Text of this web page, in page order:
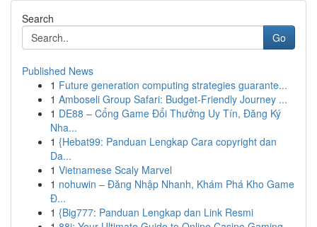
Search
Go
Published News
1 Future generation computing strategies guarante...
1 Amboseli Group Safari: Budget-Friendly Journey ...
1 DE88 – Cổng Game Đổi Thưởng Uy Tín, Đăng Ký
Nha...
1 {Hebat99: Panduan Lengkap Cara copyright dan
Da...
1 Vietnamese Scaly Marvel
1 nohuwin – Đăng Nhập Nhanh, Khám Phá Kho Game
Đ...
1 {Big777: Panduan Lengkap dan Link Resmi